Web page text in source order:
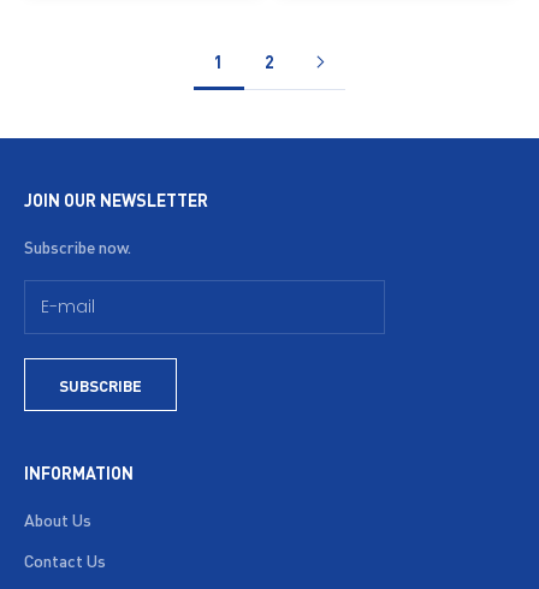
1 2
JOIN OUR NEWSLETTER
Subscribe now.
SUBSCRIBE
INFORMATION
About Us
Contact Us